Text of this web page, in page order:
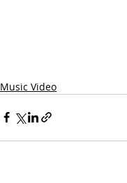
Music Video